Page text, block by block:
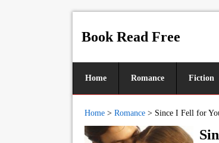
Book Read Free
Home Romance Fiction
Home > Romance > Since I Fell for